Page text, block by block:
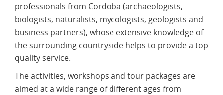
professionals from Cordoba (archaeologists,
biologists, naturalists, mycologists, geologists and
business partners), whose extensive knowledge of
the surrounding countryside helps to provide a top
quality service.
The activities, workshops and tour packages are
aimed at a wide range of different ages from